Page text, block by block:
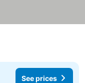
See prices